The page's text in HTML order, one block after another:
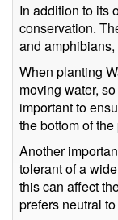
In addition to its
conservation.
and
When planting
moving water,
important to
the bottom of
Another
tolerant of a
this can affect
prefers neutral